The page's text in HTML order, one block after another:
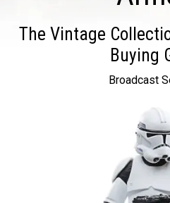
The Vintage
Buying
Broadcast